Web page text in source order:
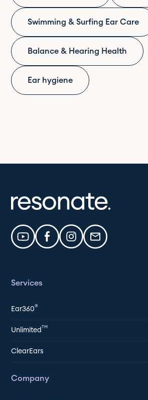
Swimming & Surfing Ear Care
Balance & Hearing Health
Ear hygiene
Services
Ear360®
Unlimited TM
ClearEars
Company